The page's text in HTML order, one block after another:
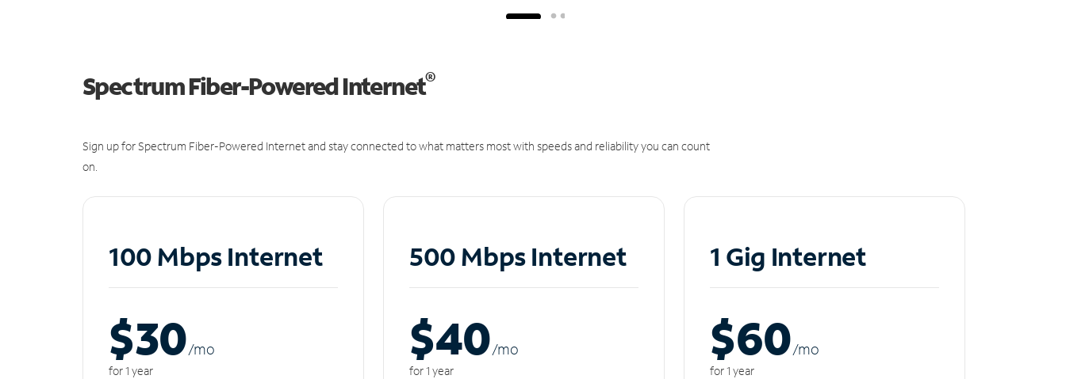
Spectrum Fiber-Powered Internet®
Sign up for Spectrum Fiber-Powered Internet and stay connected to what matters most with speeds and reliability you can count
on.
100 Mbps Internet
$30/mo
for 1 year
500 Mbps Internet
$40/mo
for 1 year
1 Gig Internet
$60/mo
for 1 year